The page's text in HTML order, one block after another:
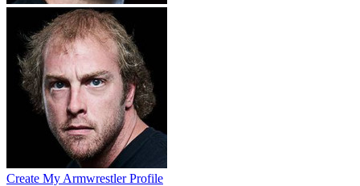
Create My Armwrestler Profile